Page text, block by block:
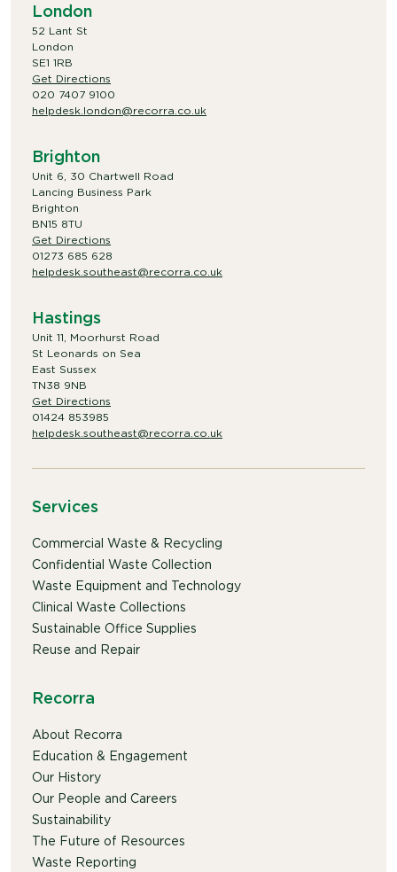
London
52 Lant St
London
SE1 1RB
Get Directions
020 7407 9100
helpdesk.london@recorra.co.uk
Brighton
Unit 6, 30 Chartwell Road
Lancing Business Park
Brighton
BN15 8TU
Get Directions
01273 685 628
helpdesk.southeast@recorra.co.uk
Hastings
Unit 11, Moorhurst Road
St Leonards on Sea
East Sussex
TN38 9NB
Get Directions
01424 853985
helpdesk.southeast@recorra.co.uk
Services
Commercial Waste & Recycling
Confidential Waste Collection
Waste Equipment and Technology
Clinical Waste Collections
Sustainable Office Supplies
Reuse and Repair
Recorra
About Recorra
Education & Engagement
Our History
Our People and Careers
Sustainability
The Future of Resources
Waste Reporting